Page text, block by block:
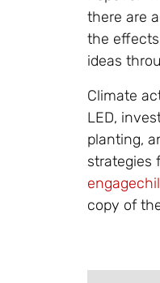
there are
the
ideas
Climate
LED,
planting,
strategies
copy of